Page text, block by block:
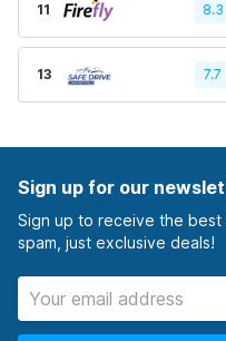
11 8.3
13 7.7
Sign up for our
Sign up to receive the best
spam, just exclusive deals!